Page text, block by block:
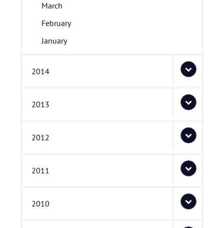
March
February
January
2014
2013
2012
2011
2010